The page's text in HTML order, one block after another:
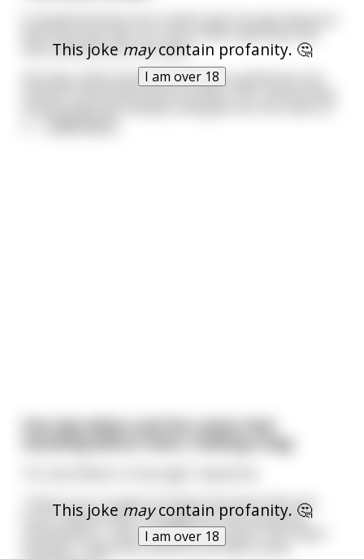
This joke maycontain profanity. 🤔
I am over 18
had collected over the years.
One day, while having coffee with a girlfriend, she
This joke maycontain profanity. 🤔
I am over 18
One day Adam and Eve notice God
"These are a couple of things that were left over
from creation that I thought you two would be
interested in." God rummages around in the bag a
moment. "Okay who wants to be able to pee